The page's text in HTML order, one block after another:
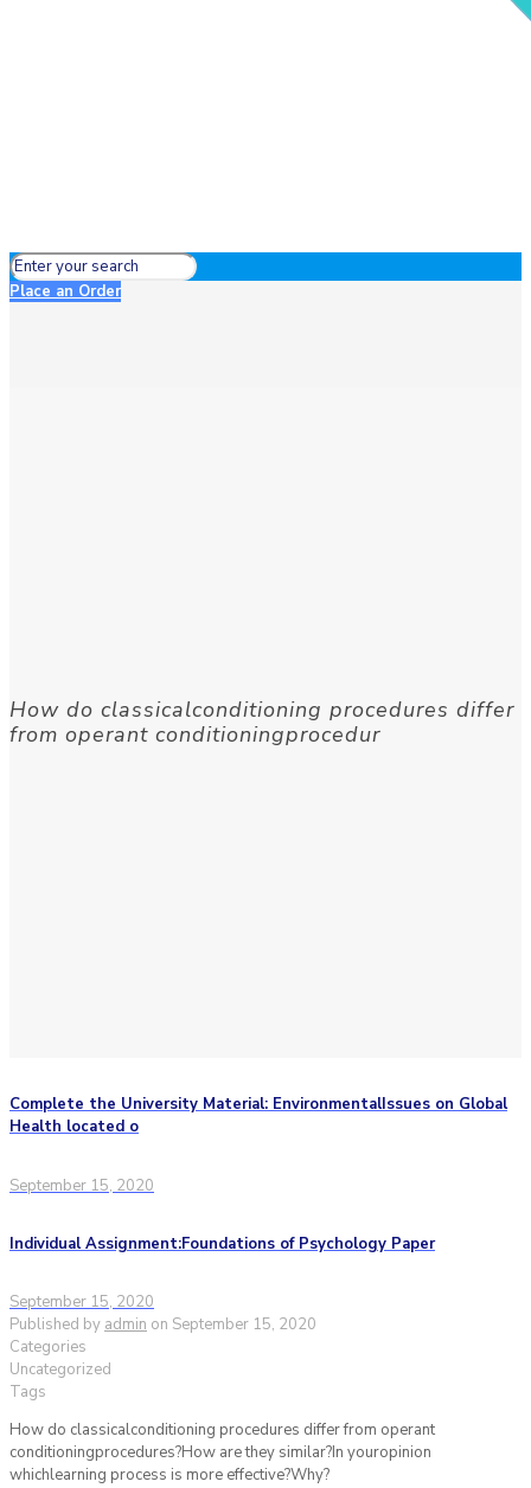
Place an Order
How do classicalconditioning procedures differ
from operant conditioningprocedur
Complete the University Material: EnvironmentalIssues on Global
Health located o
September 15, 2020
Individual Assignment:Foundations of Psychology Paper
September 15, 2020
Published by admin on September 15, 2020
Categories
Uncategorized
Tags
How do classicalconditioning procedures differ from operant
conditioningprocedures?How are they similar?In youropinion
whichlearning process is more effective?Why?